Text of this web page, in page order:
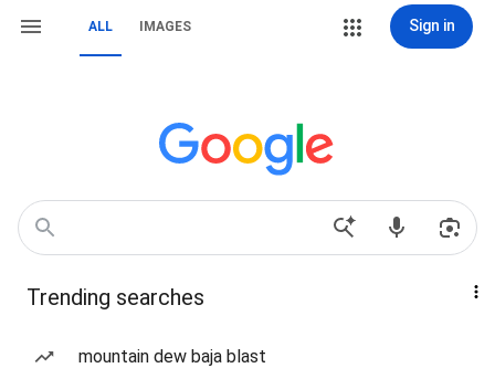
ALL IMAGES Sign in
Trending searches
mountain dew baja blast